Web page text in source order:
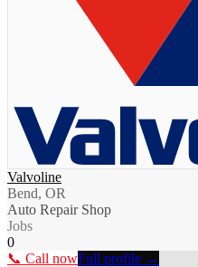
Valvoline
Bend, OR
Auto Repair Shop
Jobs
0
📞 Call nowFull profile →